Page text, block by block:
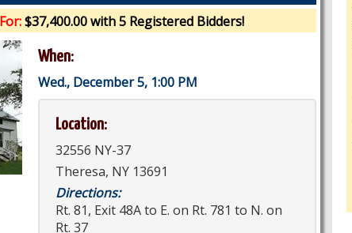
$37,400.00 with 5 Registered Bidders!
When:
Wed., December 5, 1:00 PM
Location:
32556 NY-37
Theresa, NY 13691
Directions:
Rt. 81, Exit 48A to E. on Rt. 781 to N. on
Rt. 37